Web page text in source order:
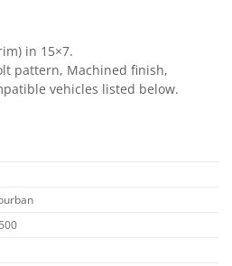
in 15×7.
pattern, Machined finish,
vehicles listed below.